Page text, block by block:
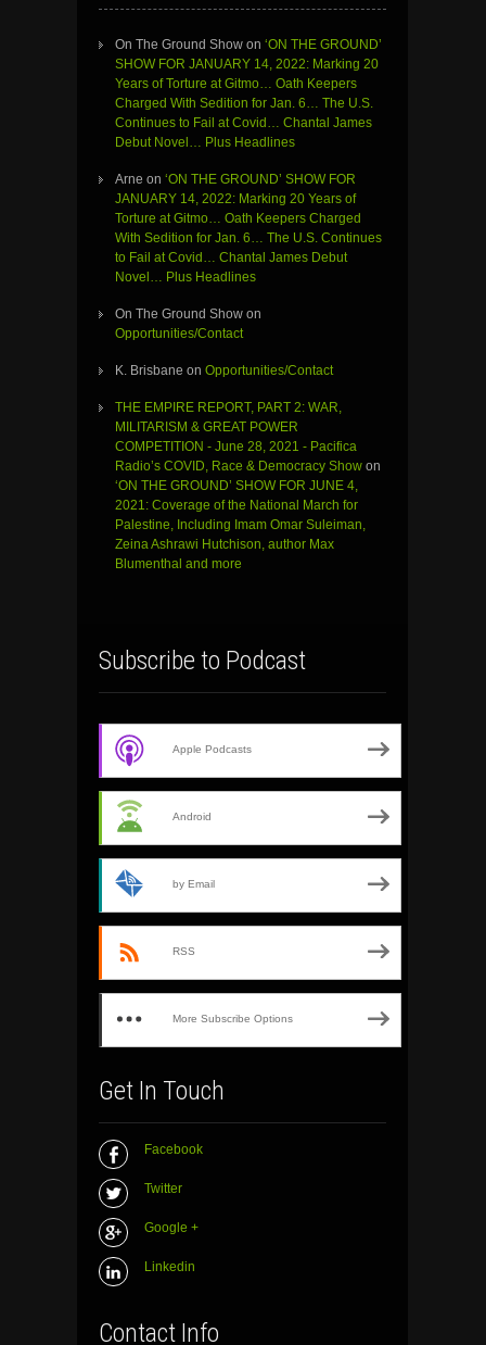
On The Ground Show on ‘ON THE GROUND’
SHOW FOR JANUARY 14, 2022: Marking 20
Years of Torture at Gitmo… Oath Keepers
Charged With Sedition for Jan. 6… The U.S.
Continues to Fail at Covid… Chantal James
Debut Novel… Plus Headlines
Arne on ‘ON THE GROUND’ SHOW FOR
JANUARY 14, 2022: Marking 20 Years of
Torture at Gitmo… Oath Keepers Charged
With Sedition for Jan. 6… The U.S. Continues
to Fail at Covid… Chantal James Debut
Novel… Plus Headlines
On The Ground Show on
Opportunities/Contact
K. Brisbane on Opportunities/Contact
THE EMPIRE REPORT, PART 2: WAR,
MILITARISM & GREAT POWER
COMPETITION - June 28, 2021 - Pacifica
Radio’s COVID, Race & Democracy Show on
‘ON THE GROUND’ SHOW FOR JUNE 4,
2021: Coverage of the National March for
Palestine, Including Imam Omar Suleiman,
Zeina Ashrawi Hutchison, author Max
Blumenthal and more
Subscribe to Podcast
Apple Podcasts
Android
by Email
RSS
More Subscribe Options
Get In Touch
Facebook
Twitter
Google +
Linkedin
Contact Info